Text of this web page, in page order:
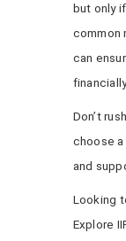
but only
common
can
Don’t
choose a
and
Looking
Explore